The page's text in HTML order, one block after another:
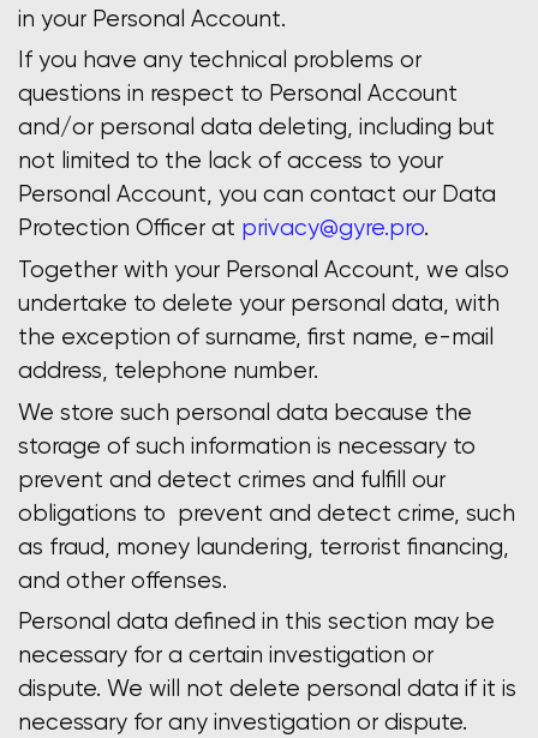
in your Personal Account.
If you have any technical problems or
questions in respect to Personal Account
and/or personal data deleting, including but
not limited to the lack of access to your
Personal Account, you can contact our Data
Protection Officer at privacy@gyre.pro.
Together with your Personal Account, we also
undertake to delete your personal data, with
the exception of surname, first name, e-mail
address, telephone number.
We store such personal data because the
storage of such information is necessary to
prevent and detect crimes and fulfill our
obligations to prevent and detect crime, such
as fraud, money laundering, terrorist financing,
and other offenses.
Personal data defined in this section may be
necessary for a certain investigation or
dispute. We will not delete personal data if it is
necessary for any investigation or dispute.